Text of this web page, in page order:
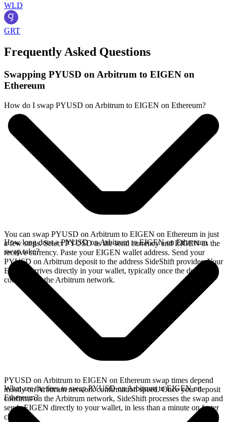
WLD
GRT
Frequently Asked Questions
Swapping PYUSD on Arbitrum to EIGEN on
Ethereum
How do I swap PYUSD on Arbitrum to EIGEN on Ethereum?
You can swap PYUSD on Arbitrum to EIGEN on Ethereum in just
a few steps. Select PYUSD as the send currency and EIGEN as the
receive currency. Paste your EIGEN wallet address. Send your
PYUSD on Arbitrum deposit to the address SideShift provides. Your
EIGEN arrives directly in your wallet, typically once the deposit
confirms on the Arbitrum network.
How long does a PYUSD on Arbitrum to EIGEN on Ethereum
swap take?
PYUSD on Arbitrum to EIGEN on Ethereum swap times depend
mostly on Arbitrum network confirmation speed. Once your deposit
confirms on the Arbitrum network, SideShift processes the swap and
sends EIGEN directly to your wallet, in less than a minute on faster
chains.
What are the fees to swap PYUSD on Arbitrum to EIGEN on
Ethereum?